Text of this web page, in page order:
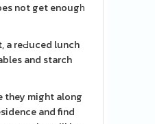
not get enougһ
a reԀuced lunch
and starch
they might along
and find